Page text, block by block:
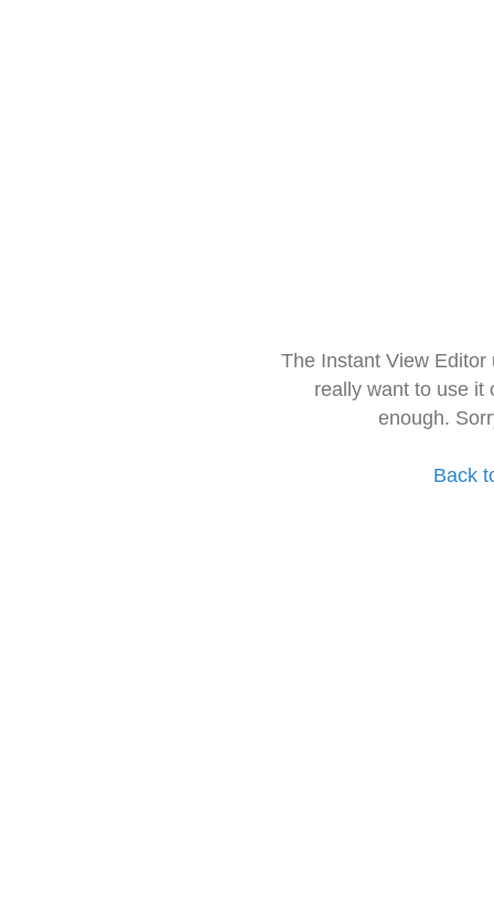
The Instant View
really want to use it
enough.
Back